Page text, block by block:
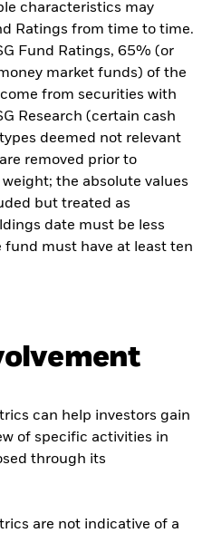
characteristics may
Ratings from time to time.
Fund Ratings, 65% (or
market funds) of the
from securities with
Research (certain cash
deemed not relevant
removed prior to
the absolute values
but treated as
date must be less
fund must have at least ten
can help investors gain
of specific activities in
through its
are not indicative of a